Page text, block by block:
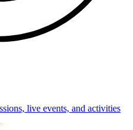
live events, and activities